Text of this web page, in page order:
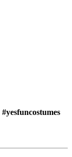
#yesfuncostumes